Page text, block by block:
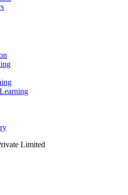
Limited